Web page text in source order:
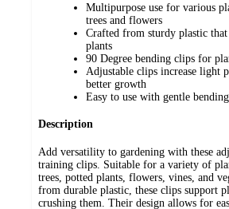
Multipurpose use for various
trees and flowers
Crafted from sturdy plastic
plants
90 Degree bending clips for
Adjustable clips increase light
better growth
Easy to use with gentle
Description
Add versatility to gardening with these
training clips. Suitable for a variety of
trees, potted plants, flowers, vines, and
from durable plastic, these clips support
crushing them. Their design allows for